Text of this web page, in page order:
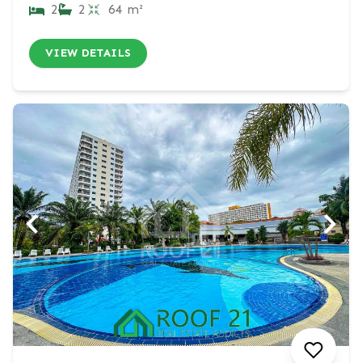
2 2 64 m²
VIEW DETAILS